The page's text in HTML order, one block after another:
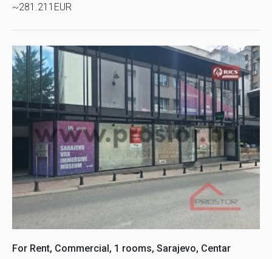
~281.211EUR
For Rent, Commercial, 1 rooms, Sarajevo, Centar